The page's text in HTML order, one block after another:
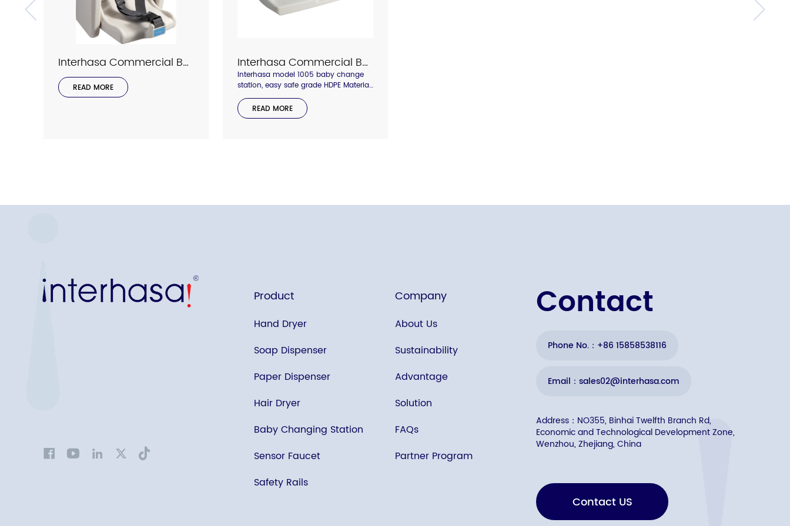
Interhasa Commercial Bathroom Baby Changing Station Model 1002
READ MORE
Interhasa Commercial Bathroom Baby Changing Station Model 1001
Interhasa model 1005 baby change
station, easy safe grade HDPE Material,
two shelf for dry and wet wipe
holding,strong heavy duty to 10kgs,
we treat the baby safety the most
READ MORE
Product
Hand Dryer
Soap Dispenser
Paper Dispenser
Hair Dryer
Baby Changing Station
Sensor Faucet
Safety Rails
Company
About Us
Sustainability
Advantage
Solution
FAQs
Partner Program
Contact
Phone No.：+86 15858538116
Email：sales02@interhasa.com
Address：NO355, Binhai Twelfth Branch Rd,
Economic and Technological Development Zone,
Wenzhou, Zhejiang, China
Contact US